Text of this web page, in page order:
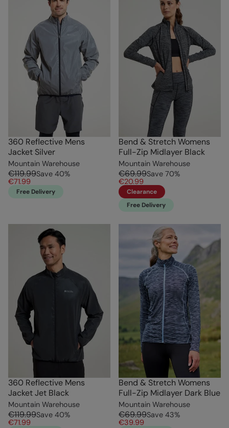
360 Reflective Mens
Jacket Silver
Mountain Warehouse
€119.99Save 40%
€71.99
Free Delivery
Bend & Stretch Womens
Full-Zip Midlayer Black
Mountain Warehouse
€69.99Save 70%
€20.99
Clearance
Free Delivery
360 Reflective Mens
Jacket Jet Black
Mountain Warehouse
€119.99Save 40%
€71.99
Bend & Stretch Womens
Full-Zip Midlayer Dark Blue
Mountain Warehouse
€69.99Save 43%
€39.99